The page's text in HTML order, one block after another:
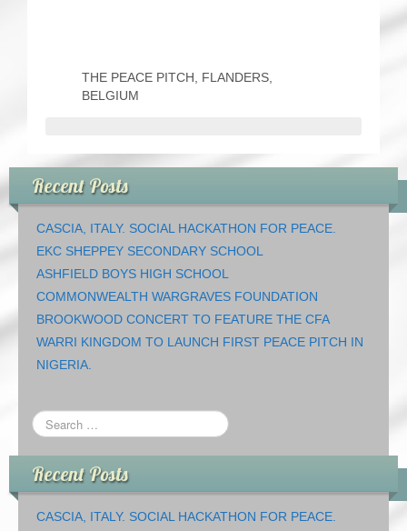
THE PEACE PITCH, FLANDERS,
BELGIUM
Recent Posts
CASCIA, ITALY. SOCIAL HACKATHON FOR PEACE.
EKC SHEPPEY SECONDARY SCHOOL
ASHFIELD BOYS HIGH SCHOOL
COMMONWEALTH WARGRAVES FOUNDATION
BROOKWOOD CONCERT TO FEATURE THE CFA
WARRI KINGDOM TO LAUNCH FIRST PEACE PITCH IN
NIGERIA.
Recent Posts
CASCIA, ITALY. SOCIAL HACKATHON FOR PEACE.